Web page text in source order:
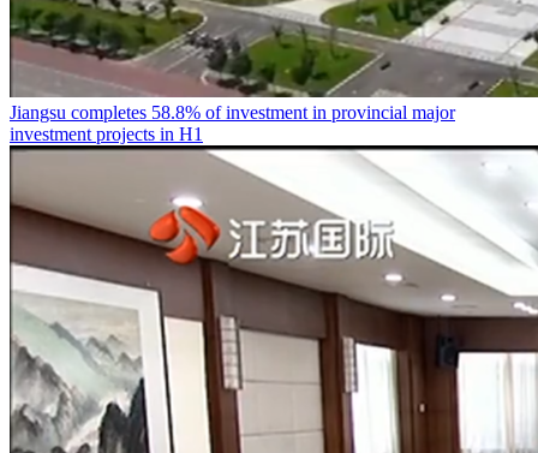
Jiangsu completes 58.8% of investment in provincial major
investment projects in H1